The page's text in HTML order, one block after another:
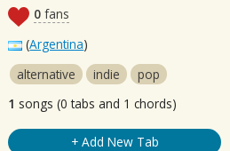
0 fans
(Argentina)
alternative
indie
pop
1 songs (0 tabs and 1 chords)
+ Add New Tab